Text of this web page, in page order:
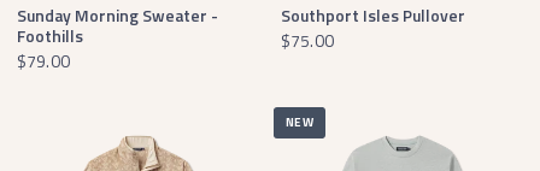
Sunday Morning Sweater -
Foothills
$79.00
Southport Isles Pullover
$75.00
NEW